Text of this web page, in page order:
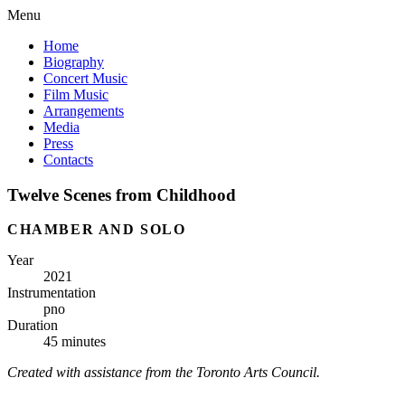
Menu
Home
Biography
Concert Music
Film Music
Arrangements
Media
Press
Contacts
Twelve Scenes from Childhood
CHAMBER AND SOLO
Year
2021
Instrumentation
pno
Duration
45 minutes
Created with assistance from the Toronto Arts Council.